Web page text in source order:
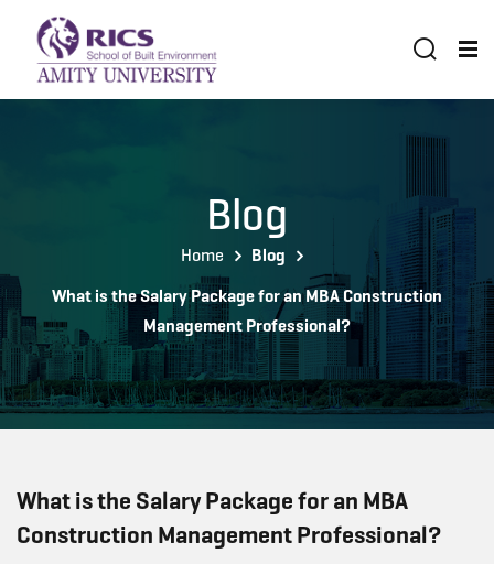
Blog
Home
Blog
What is the Salary Package for an MBA Construction
Management Professional?
What is the Salary Package for an MBA
Construction Management Professional?